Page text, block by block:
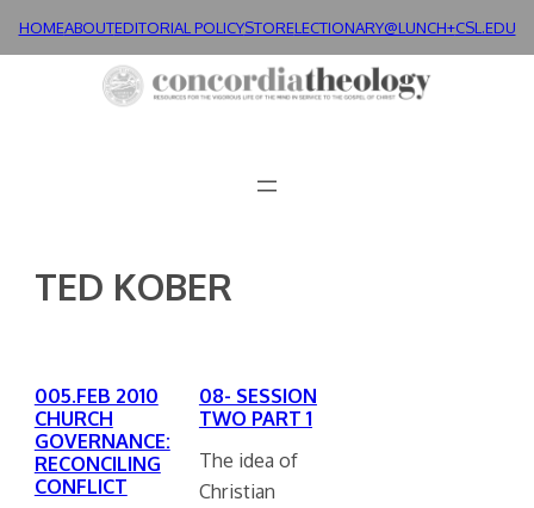
HOMEABOUTEDITORIAL POLICYSTORELECTIONARY@LUNCH+CSL.EDU
TED KOBER
005.FEB 2010
CHURCH
GOVERNANCE:
RECONCILING
CONFLICT
08- SESSION
TWO PART 1
The idea of
Christian